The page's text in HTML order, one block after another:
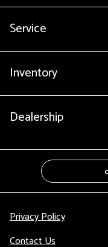
Service
Inventory
Dealership
Privacy Policy
Contact Us